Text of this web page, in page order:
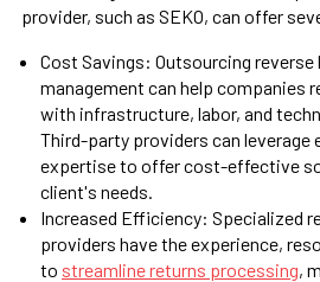
provider, such as SEKO, can offer
Cost Savings: Outsourcing
management can help companies
with infrastructure, labor, and
Third-party providers can leverage
expertise to offer cost-effective
client's needs.
Increased Efficiency: Specialized
providers have the experience,
to streamline returns processing,